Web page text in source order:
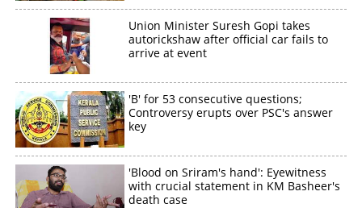
Union Minister Suresh Gopi takes
autorickshaw after official car fails to
arrive at event
'B' for 53 consecutive questions;
Controversy erupts over PSC's answer
key
'Blood on Sriram's hand': Eyewitness
with crucial statement in KM Basheer's
death case